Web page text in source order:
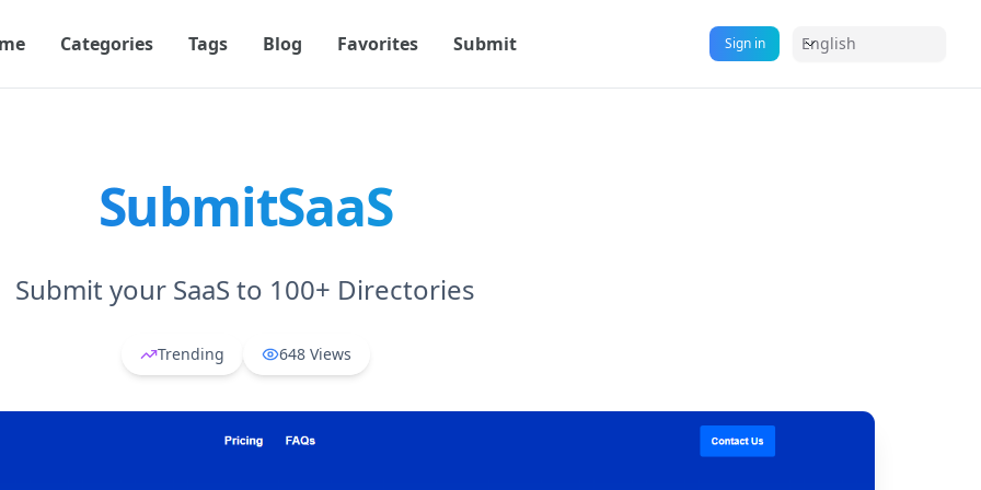
Categories Tags Blog Favorites Submit Sign in English
SubmitSaaS
Submit your SaaS to 100+ Directories
Trending 648 Views